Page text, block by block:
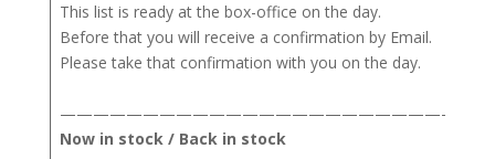
This list is ready at the box-office on the day.
Before that you will receive a confirmation by Email.
Please take that confirmation with you on the day.
Now in stock / Back in stock